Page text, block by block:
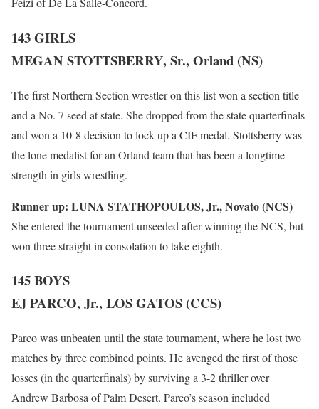
143 GIRLS
MEGAN STOTTSBERRY, Sr., Orland (NS)
The first Northern Section wrestler on this list won a section title
and a No. 7 seed at state. She dropped from the state quarterfinals
and won a 10-8 decision to lock up a CIF medal. Stottsberry was
the lone medalist for an Orland team that has been a longtime
strength in girls wrestling.
Runner up: LUNA STATHOPOULOS, Jr., Novato (NCS)—
She entered the tournament unseeded after winning the NCS, but
won three straight in consolation to take eighth.
145 BOYS
EJ PARCO, Jr., LOS GATOS (CCS)
Parco was unbeaten until the state tournament, where he lost two
matches by three combined points. He avenged the first of those
losses (in the quarterfinals) by surviving a 3-2 thriller over
Andrew Barbosa of Palm Desert. Parco’s season included